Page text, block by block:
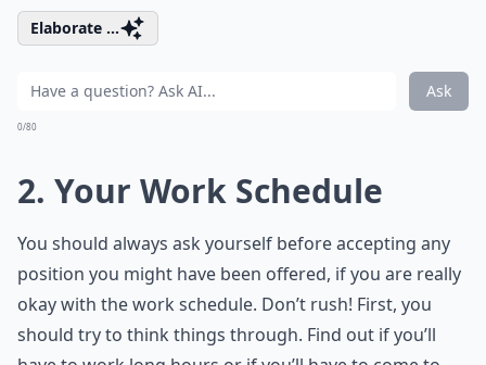
Elaborate ...
Ask
0/80
2. Your Work Schedule
You should always ask yourself before accepting any
position you might have been offered, if you are really
okay with the work schedule. Don’t rush! First, you
should try to think things through. Find out if you’ll